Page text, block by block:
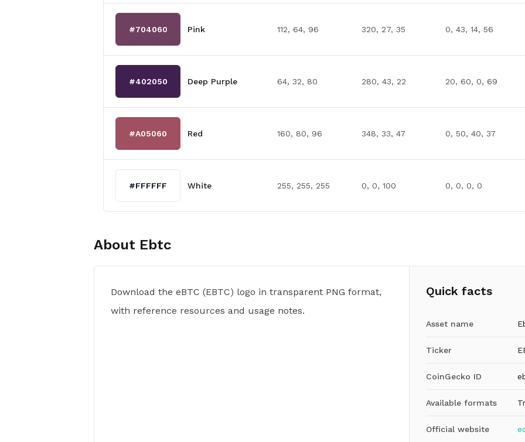
#704060 Pink 112, 64, 96 320, 27, 35 0, 43, 14, 56
#402050 Deep Purple 64, 32, 80 280, 43, 22 20, 60, 0, 69
#A05060 Red 160, 80, 96 348, 33, 47 0, 50, 40, 37
#FFFFFF White 255, 255, 255 0, 0, 100 0, 0, 0, 0
About Ebtc
Download the eBTC (EBTC) logo in transparent PNG format,
with reference resources and usage notes.
Quick facts
Asset name
Ticker
CoinGecko ID
Available formats
Official website